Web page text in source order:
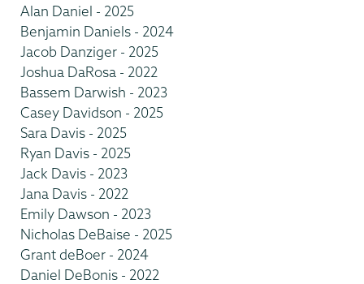
Alan Daniel - 2025
Benjamin Daniels - 2024
Jacob Danziger - 2025
Joshua DaRosa - 2022
Bassem Darwish - 2023
Casey Davidson - 2025
Sara Davis - 2025
Ryan Davis - 2025
Jack Davis - 2023
Jana Davis - 2022
Emily Dawson - 2023
Nicholas DeBaise - 2025
Grant deBoer - 2024
Daniel DeBonis - 2022